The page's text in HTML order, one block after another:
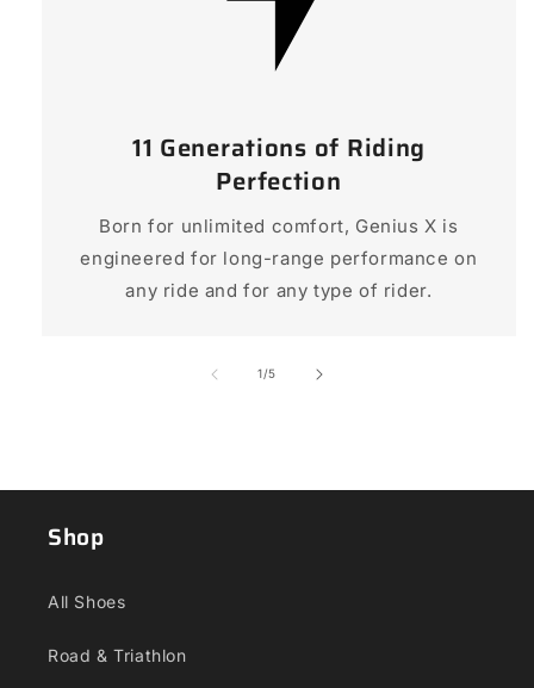
11 Generations of Riding
Perfection
Born for unlimited comfort, Genius X is
engineered for long-range performance on
any ride and for any type of rider.
1/of
5
Shop
All Shoes
Road & Triathlon